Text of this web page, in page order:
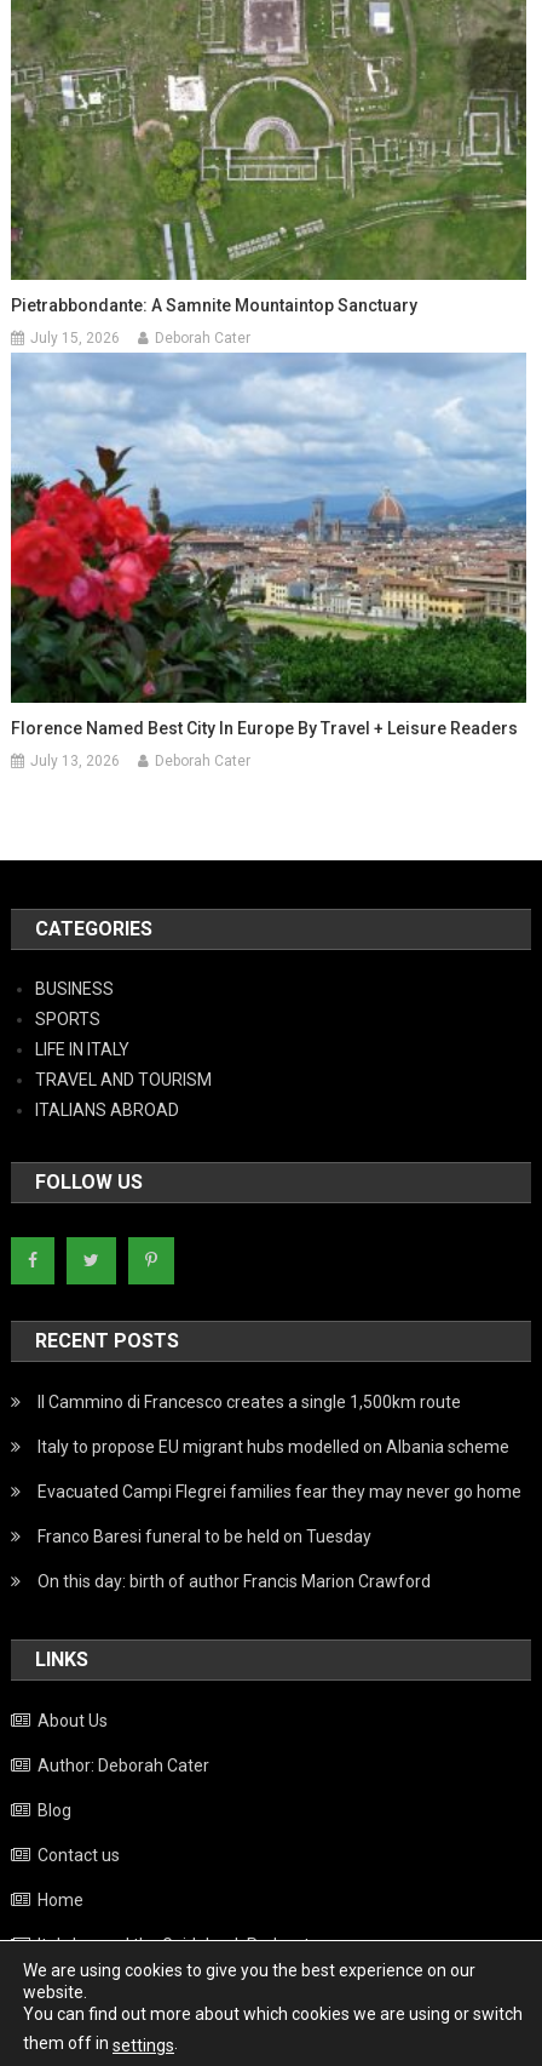
Pietrabbondante: A Samnite Mountaintop Sanctuary
July 15, 2026 Deborah Cater
Florence Named Best City In Europe By Travel + Leisure Readers
July 13, 2026 Deborah Cater
CATEGORIES
BUSINESS
SPORTS
LIFE IN ITALY
TRAVEL AND TOURISM
ITALIANS ABROAD
FOLLOW US
RECENT POSTS
Il Cammino di Francesco creates a single 1,500km route
Italy to propose EU migrant hubs modelled on Albania scheme
Evacuated Campi Flegrei families fear they may never go home
Franco Baresi funeral to be held on Tuesday
On this day: birth of author Francis Marion Crawford
LINKS
About Us
Author: Deborah Cater
Blog
Contact us
Home
Italy beyond the Guidebook Podcast
Privacy Policy
Weather
We are using cookies to give you the best experience on our
website.
You can find out more about which cookies we are using or switch
them off in settings.